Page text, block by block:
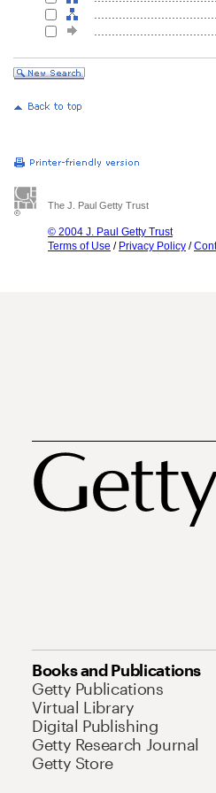
The J. Paul Getty Trust
© 2004 J. Paul Getty Trust
Terms of Use / Privacy Policy /
Books and Publications
Getty Publications
Virtual Library
Digital Publishing
Getty Research Journal
Getty Store